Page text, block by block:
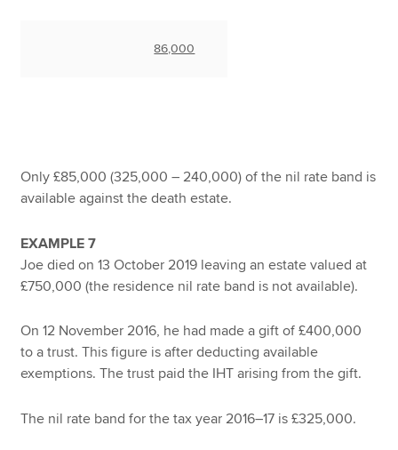
86,000
Only £85,000 (325,000 – 240,000) of the nil rate band is
available against the death estate.
EXAMPLE 7
Joe died on 13 October 2019 leaving an estate valued at
£750,000 (the residence nil rate band is not available).
On 12 November 2016, he had made a gift of £400,000
to a trust. This figure is after deducting available
exemptions. The trust paid the IHT arising from the gift.
The nil rate band for the tax year 2016–17 is £325,000.